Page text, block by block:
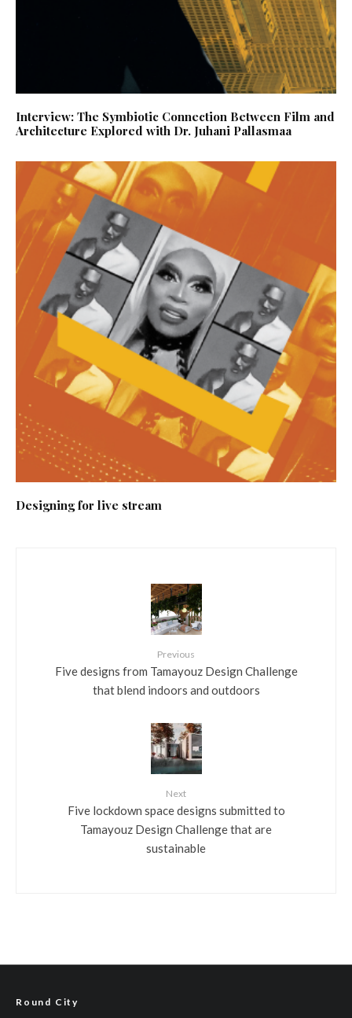
Interview: The Symbiotic Connection Between Film and
Architecture Explored with Dr. Juhani Pallasmaa
Designing for live stream
Previous
Five designs from Tamayouz Design Challenge
that blend indoors and outdoors
Next
Five lockdown space designs submitted to
Tamayouz Design Challenge that are
sustainable
Round City